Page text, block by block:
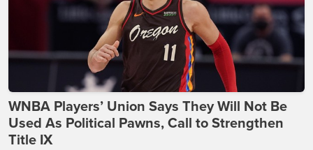
WNBA Players’ Union Says They Will Not Be
Used As Political Pawns, Call to Strengthen
Title IX